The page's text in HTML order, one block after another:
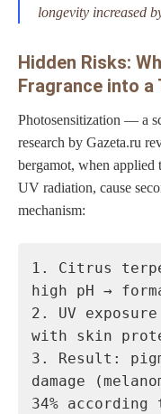
longevity increased
Hidden Risks:
Fragrance into a
Photosensitization — a
research by Gazeta.ru
bergamot, when
UV radiation, cause
mechanism:
1. Citrus
high pH →
2. UV
with skin
3. Result:
damage
34%